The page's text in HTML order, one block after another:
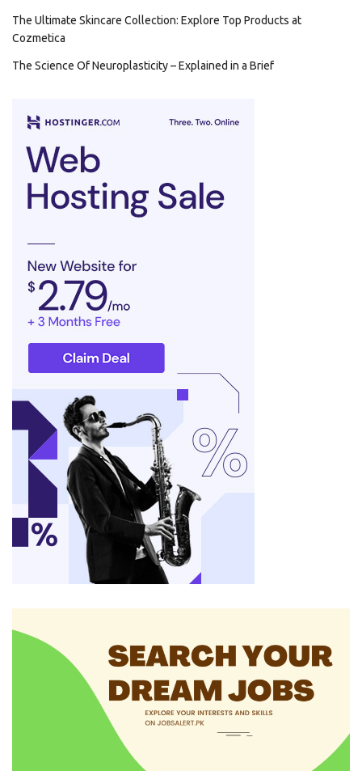
The Ultimate Skincare Collection: Explore Top Products at
Cozmetica
The Science Of Neuroplasticity – Explained in a Brief